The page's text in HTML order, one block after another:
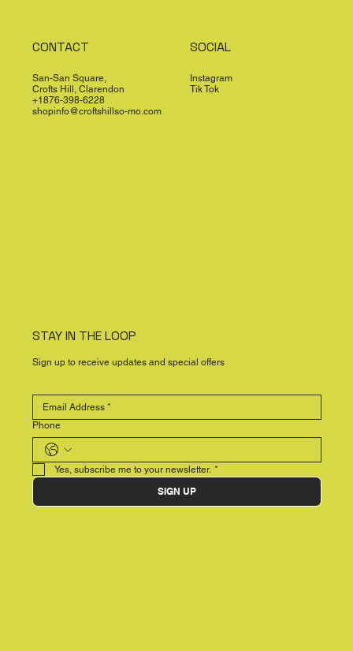
CONTACT
San-San Square,
Crofts Hill, Clarendon
+1876-398-6228
shopinfo@croftshillso-mo.com
SOCIAL
Instagram
Tik Tok
STAY IN THE LOOP
Sign up to receive updates and special offers
Phone
Yes, subscribe me to your newsletter. *
SIGN UP